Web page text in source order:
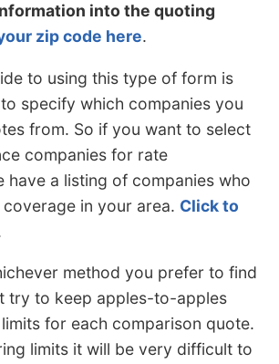
into the quoting
zip code here.
to using this type of form is
specify which companies you
from. So if you want to select
companies for rate
have a listing of companies who
in your area. Click to
method you prefer to find
try to keep apples-to-apples
for each comparison quote.
limits it will be very difficult to